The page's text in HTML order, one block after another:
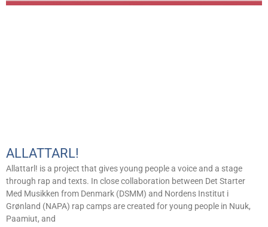
ALLATTARL!
Allattarl! is a project that gives young people a voice and a stage
through rap and texts. In close collaboration between Det Starter
Med Musikken from Denmark (DSMM) and Nordens Institut i
Grønland (NAPA) rap camps are created for young people in Nuuk,
Paamiut, and